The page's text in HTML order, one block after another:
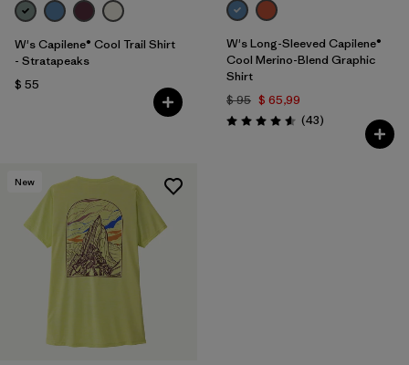
W's Capilene® Cool Trail Shirt
- Stratapeaks
$ 55
W's Long-Sleeved Capilene®
Cool Merino-Blend Graphic
Shirt
$ 95 $ 65,99
Valoración: 4.6 / 5
(43Comentarios
)
New